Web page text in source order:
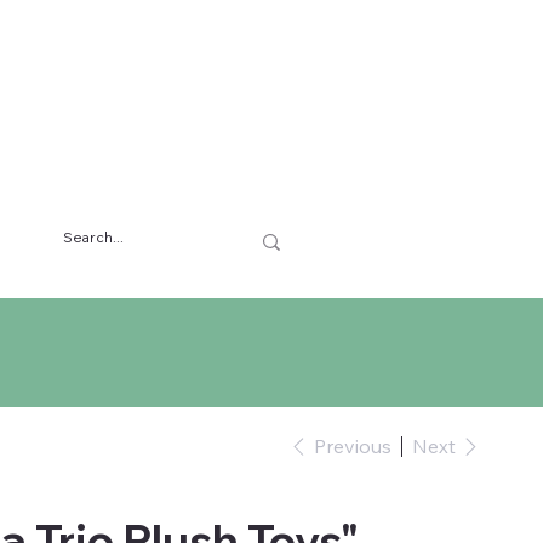
Previous Next